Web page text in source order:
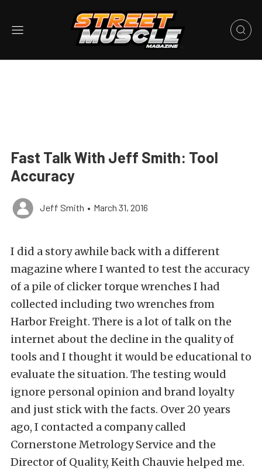
Fast Talk With Jeff Smith: Tool
Accuracy
Jeff Smith • March 31, 2016
I did a story awhile back with a different
magazine where I wanted to test the accuracy
of a pile of clicker torque wrenches I had
collected including two wrenches from
Harbor Freight. There is a lot of talk on the
internet about the decline in the quality of
tools and I thought it would be educational to
evaluate the situation. The testing would
ignore personal opinion and brand loyalty
and just stick with the facts. Over 20 years
ago, I contacted a company called
Cornerstone Metrology Service and the
Director of Quality, Keith Chauvie helped me.